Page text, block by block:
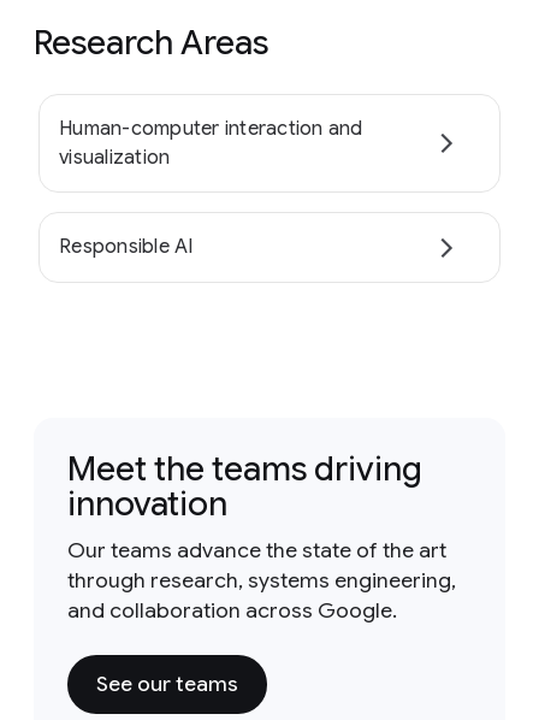
Research Areas
Human-computer interaction and
visualization
Responsible AI
Meet the teams driving
innovation
Our teams advance the state of the art
through research, systems engineering,
and collaboration across Google.
See our teams